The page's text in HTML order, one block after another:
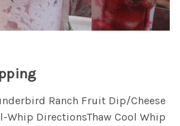
Ranch Fruit Dip/Cheese
Whip DirectionsThaw Cool Whip